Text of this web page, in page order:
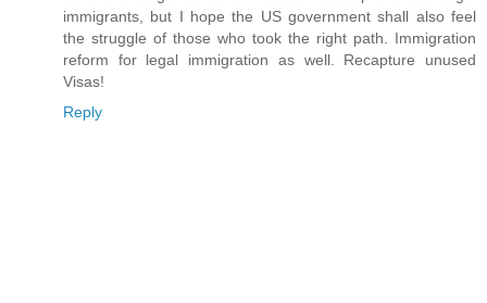
immigrants, but I hope the US government shall also feel
the struggle of those who took the right path. Immigration
reform for legal immigration as well. Recapture unused
Visas!
Reply